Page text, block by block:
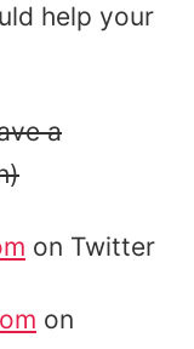
help your
a
on Twitter
on